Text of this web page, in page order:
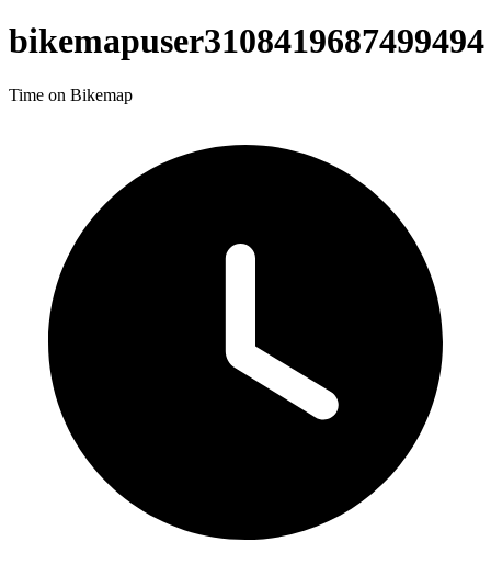
bikemapuser3108419687499494
Time on Bikemap